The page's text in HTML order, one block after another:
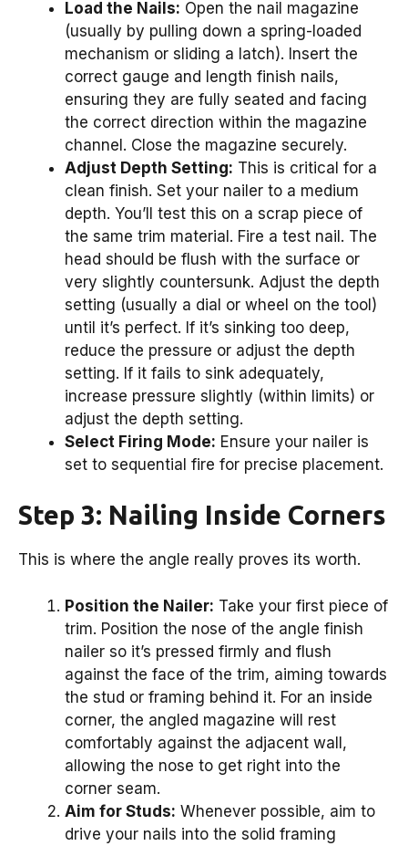
Load the Nails: Open the nail magazine
(usually by pulling down a spring-loaded
mechanism or sliding a latch). Insert the
correct gauge and length finish nails,
ensuring they are fully seated and facing
the correct direction within the magazine
channel. Close the magazine securely.
Adjust Depth Setting: This is critical for a
clean finish. Set your nailer to a medium
depth. You’ll test this on a scrap piece of
the same trim material. Fire a test nail. The
head should be flush with the surface or
very slightly countersunk. Adjust the depth
setting (usually a dial or wheel on the tool)
until it’s perfect. If it’s sinking too deep,
reduce the pressure or adjust the depth
setting. If it fails to sink adequately,
increase pressure slightly (within limits) or
adjust the depth setting.
Select Firing Mode: Ensure your nailer is
set to sequential fire for precise placement.
Step 3: Nailing Inside Corners
This is where the angle really proves its worth.
Position the Nailer: Take your first piece of
trim. Position the nose of the angle finish
nailer so it’s pressed firmly and flush
against the face of the trim, aiming towards
the stud or framing behind it. For an inside
corner, the angled magazine will rest
comfortably against the adjacent wall,
allowing the nose to get right into the
corner seam.
Aim for Studs: Whenever possible, aim to
drive your nails into the solid framing